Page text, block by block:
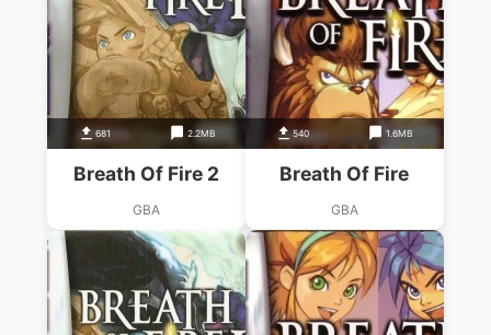
681 2.2MB
Breath Of Fire 2
GBA
540 1.6MB
Breath Of Fire
GBA